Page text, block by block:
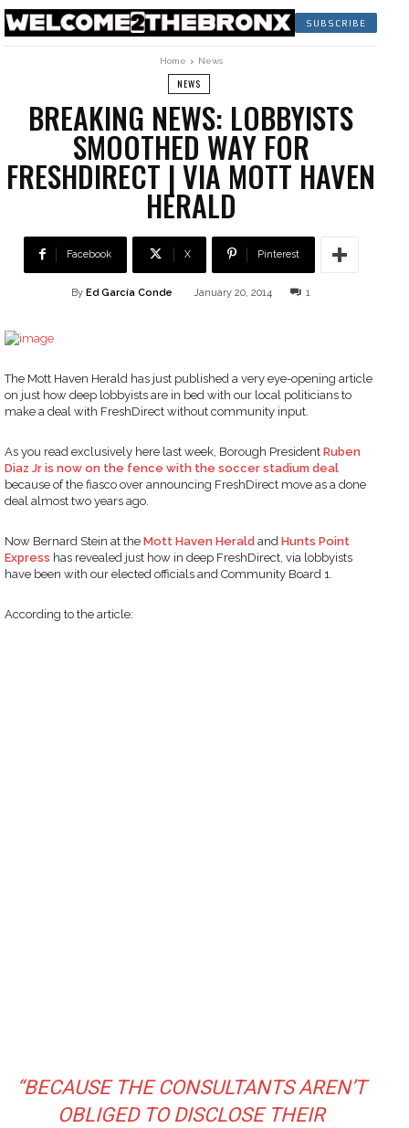
SUBSCRIBE
Home News
NEWS
BREAKING NEWS: LOBBYISTS
SMOOTHED WAY FOR
FRESHDIRECT | VIA MOTT HAVEN
HERALD
Facebook X Pinterest
By Ed García Conde January 20, 2014 1
The Mott Haven Herald has just published a very eye-opening article
on just how deep lobbyists are in bed with our local politicians to
make a deal with FreshDirect without community input.
As you read exclusively here last week, Borough President Ruben
Diaz Jr is now on the fence with the soccer stadium deal
because of the fiasco over announcing FreshDirect move as a done
deal almost two years ago.
Now Bernard Stein at the Mott Haven Herald and Hunts Point
Express has revealed just how in deep FreshDirect, via lobbyists
have been with our elected officials and Community Board 1.
According to the article:
“BECAUSE THE CONSULTANTS AREN’T
OBLIGED TO DISCLOSE THEIR